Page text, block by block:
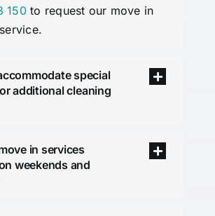
150to request our move in
special
additional cleaning
in services
weekends and